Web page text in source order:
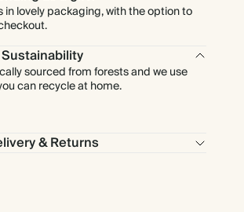
in lovely packaging, with the option to
Sustainability
sourced from forests and we use
can recycle at home.
& Returns